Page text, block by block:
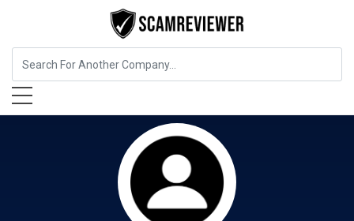
Food, Beverages & Tobacco